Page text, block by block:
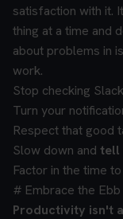
satisfaction with it.
thing at a time and
about problems in
work.
Stop checking
Turn your
Respect that good
Slow down and tell
Factor in the time
# Embrace the
Productivity isn't